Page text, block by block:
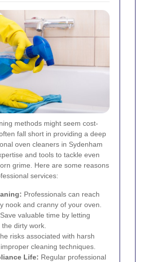
methods might seem cost-
fall short in providing a deep
oven cleaners in Sydenham
and tools to tackle even
grime. Here are some reasons
services:
Professionals can reach
nook and cranny of your oven.
Save valuable time by letting
dirty work.
risks associated with harsh
cleaning techniques.
Life: Regular professional